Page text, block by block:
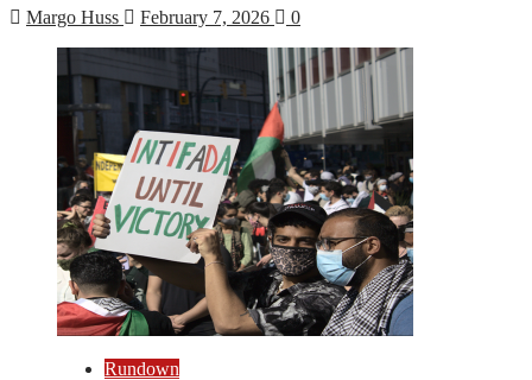
Margo Huss February 7, 2026 0
Rundown